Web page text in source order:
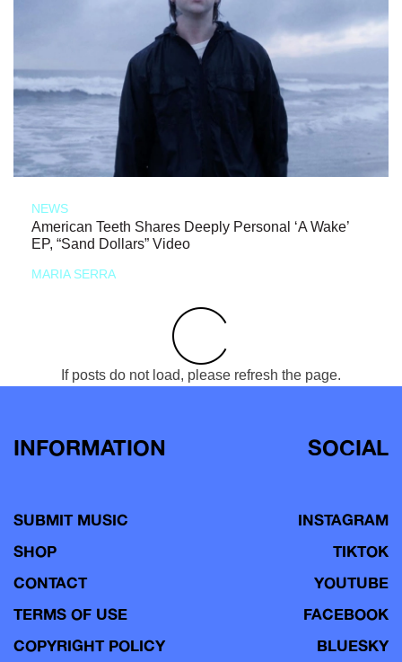
NEWS
American Teeth Shares Deeply Personal ‘A Wake’
EP, “Sand Dollars” Video
MARIA SERRA
If posts do not load, please refresh the page.
INFORMATION
SUBMIT MUSIC
SHOP
CONTACT
TERMS OF USE
COPYRIGHT POLICY
SOCIAL
INSTAGRAM
TIKTOK
YOUTUBE
FACEBOOK
BLUESKY